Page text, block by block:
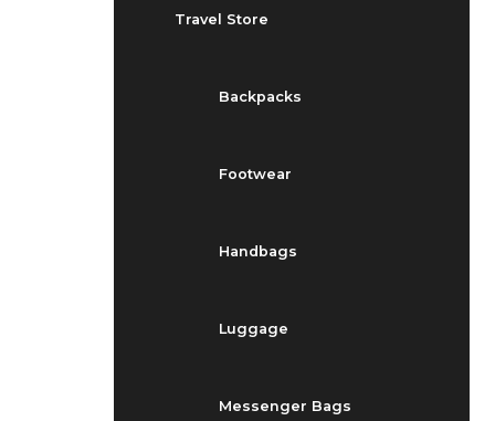
Travel Store
Backpacks
Footwear
Handbags
Luggage
Messenger Bags